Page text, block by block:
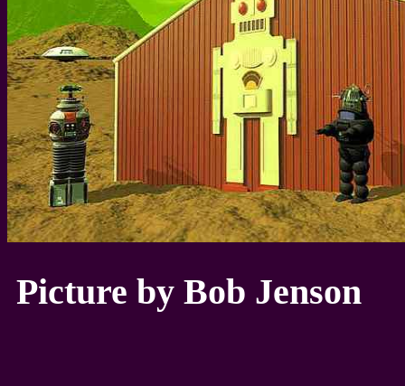
Picture by Bob Jenson